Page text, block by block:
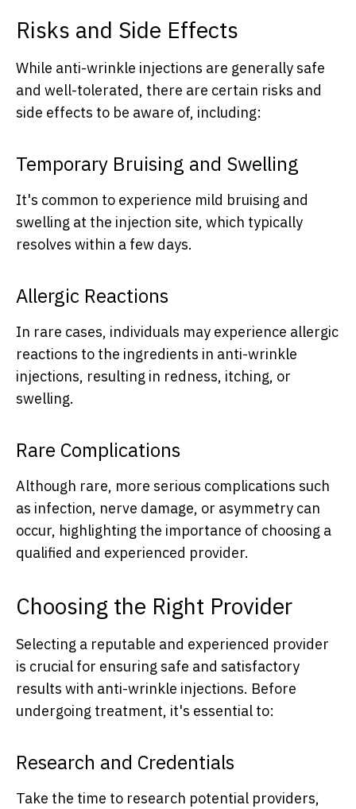
Risks and Side Effects
While anti-wrinkle injections are generally safe
and well-tolerated, there are certain risks and
side effects to be aware of, including:
Temporary Bruising and Swelling
It's common to experience mild bruising and
swelling at the injection site, which typically
resolves within a few days.
Allergic Reactions
In rare cases, individuals may experience allergic
reactions to the ingredients in anti-wrinkle
injections, resulting in redness, itching, or
swelling.
Rare Complications
Although rare, more serious complications such
as infection, nerve damage, or asymmetry can
occur, highlighting the importance of choosing a
qualified and experienced provider.
Choosing the Right Provider
Selecting a reputable and experienced provider
is crucial for ensuring safe and satisfactory
results with anti-wrinkle injections. Before
undergoing treatment, it's essential to:
Research and Credentials
Take the time to research potential providers,